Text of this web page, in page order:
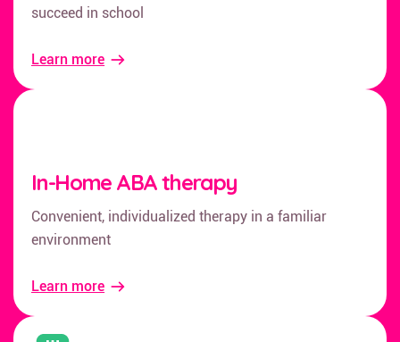
succeed in school
Learn more
In-Home ABA therapy
Convenient, individualized therapy in a familiar
environment
Learn more